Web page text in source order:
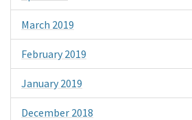
March 2019
February 2019
January 2019
December 2018